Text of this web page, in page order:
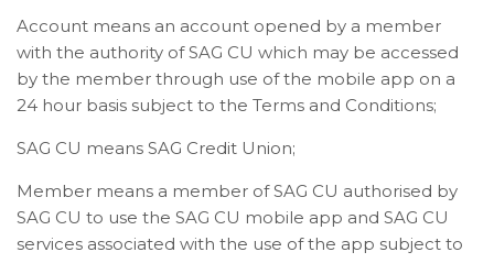
Account means an account opened by a member
with the authority of SAG CU which may be accessed
by the member through use of the mobile app on a
24 hour basis subject to the Terms and Conditions;
SAG CU means SAG Credit Union;
Member means a member of SAG CU authorised by
SAG CU to use the SAG CU mobile app and SAG CU
services associated with the use of the app subject to